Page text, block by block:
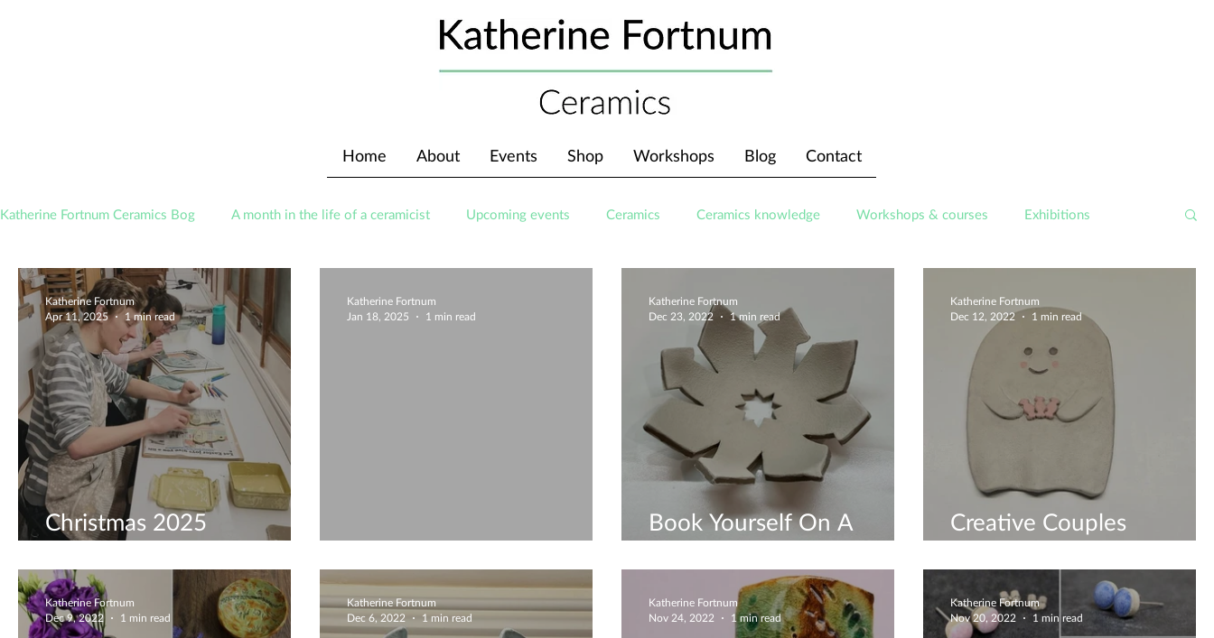
Home About Events Shop Workshops Blog Contact
Katherine Fortnum Ceramics Bog A month in the life of a ceramicist Upcoming events Ceramics Ceramics knowledge Workshops & courses Exhibitions
Awards About The Studio
Christmas 2025
Preparations
Katherine Fortnum
Apr 11, 2025
1 min read
Miniature Christmas Trees
Katherine Fortnum
Jan 18, 2025
1 min read
Book Yourself On A
Gropup Workshop
Katherine Fortnum
Dec 23, 2022
1 min read
Creative Couples
Workshop
Katherine Fortnum
Dec 12, 2022
1 min read
Katherine Fortnum
Dec 9, 2022
1 min read
Katherine Fortnum
Dec 6, 2022
1 min read
Katherine Fortnum
Nov 24, 2022
1 min read
Katherine Fortnum
Nov 20, 2022
1 min read